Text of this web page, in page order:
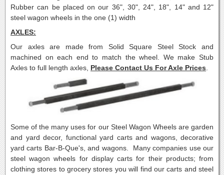
Rubber can be placed on our 36", 30", 24", 18", 14" and 12"
steel wagon wheels in the one (1) width
AXLES:
Our axles are made from Solid Square Steel Stock and
machined on each end to match the wheel. We make Stub
Axles to full length axles, Please Contact Us For Axle Prices
Some of the many uses for our Steel Wagon Wheels are garden
and yard decor, functional yard carts and wagons, decorative
yard carts Bar-B-Que's, and wagons. Many companies use our
steel wagon wheels for display carts for their products; from
clothing stores to grocery stores you will find our carts and steel